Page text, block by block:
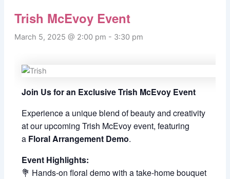
Trish McEvoy Event
March 5, 2025 @ 2:00 pm - 3:30 pm
Join Us for an Exclusive Trish McEvoy Event
Experience a unique blend of beauty and creativity
at our upcoming Trish McEvoy event, featuring
a Floral Arrangement Demo.
Event Highlights:
💐 Hands-on floral demo with a take-home bouquet